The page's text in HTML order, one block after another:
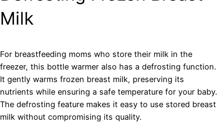
Milk
For breastfeeding moms who store their milk in the
freezer, this bottle warmer also has a defrosting function.
It gently warms frozen breast milk, preserving its
nutrients while ensuring a safe temperature for your baby.
The defrosting feature makes it easy to use stored breast
milk without compromising its quality.